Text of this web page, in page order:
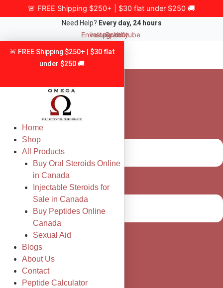
to
🚨 FREE Shipping $250+ | $30 flat under $250 🚚
Need Help? Every day, 24 hours
Envelope
Instagram
Spotify
Youtube
🚨 FREE Shipping $250+ | $30 flat
under $250 🚚
Home
Shop
All Products
Buy Oral Steroids Online
in Canada
Injectable Steroids for
Sale in Canada
Buy Peptides Online
Canada
Sexual Aid
Blogs
About Us
Contact
Peptide Calculator